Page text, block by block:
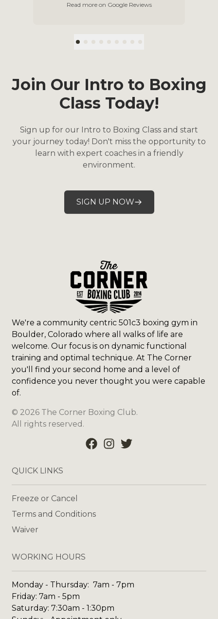
had was participating in the
for a charity of your choice and
welcoming community where
I’m sure anyone can find their
place.
Read more on Google Reviews
Join Our Intro to Boxing
Class Today!
Sign up for our Intro to Boxing Class and start
your journey today! Don't miss the opportunity to
learn with expert coaches in a friendly
environment.
SIGN UP NOW
We're a community centric 501c3 boxing gym in
Boulder, Colorado where all walks of life are
welcome. Our focus is on dynamic functional
training and optimal technique. At The Corner
you'll find your second home and a level of
confidence you never thought you were capable
of.
© 2026 The Corner Boxing Club.
All rights reserved.
QUICK LINKS
Freeze or Cancel
Terms and Conditions
Waiver
WORKING HOURS
Monday - Thursday: 7am - 7pm
Friday: 7am - 5pm
Saturday: 7:30am - 1:30pm